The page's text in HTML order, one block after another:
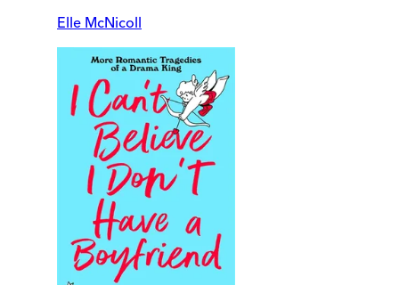
Elle McNicoll